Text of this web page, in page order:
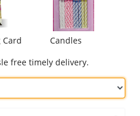
Card
Candles
free timely delivery.